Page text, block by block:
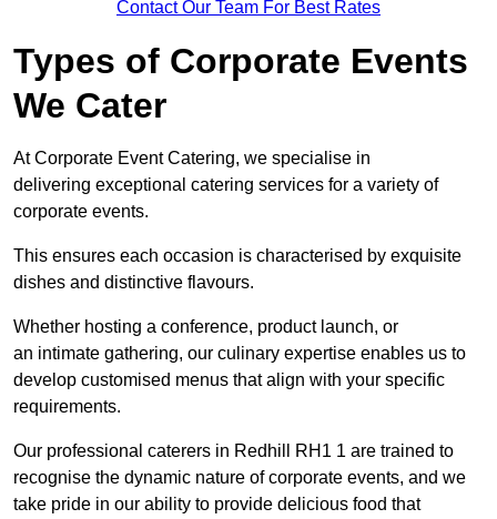
Contact Our Team For Best Rates
Types of Corporate Events
We Cater
At Corporate Event Catering, we specialise in
delivering exceptional catering services for a variety of
corporate events.
This ensures each occasion is characterised by exquisite
dishes and distinctive flavours.
Whether hosting a conference, product launch, or
an intimate gathering, our culinary expertise enables us to
develop customised menus that align with your specific
requirements.
Our professional caterers in Redhill RH1 1 are trained to
recognise the dynamic nature of corporate events, and we
take pride in our ability to provide delicious food that